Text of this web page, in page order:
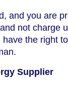
and you are
not charge
the right
Supplier